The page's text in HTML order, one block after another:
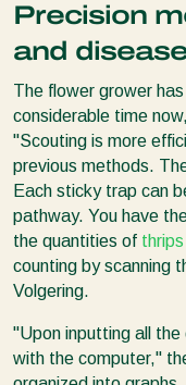
Precision
and
The flower grower
considerable time
''Scouting is more
previous methods.
Each sticky trap can
pathway. You have
the quantities of thrips
counting by scanning
Volgering.
"Upon inputting all
with the computer,"